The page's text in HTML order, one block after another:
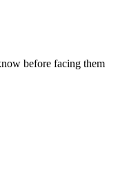
before facing them